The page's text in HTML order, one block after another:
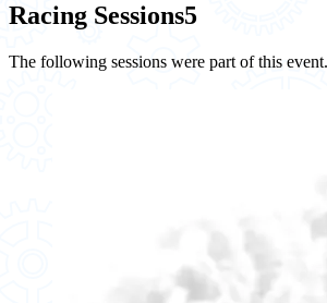
Racing Sessions5
The following sessions were part of this event.